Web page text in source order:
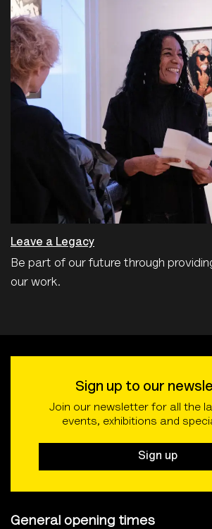
Leave a Legacy
Be part of our future through
our work.
Sign up to our
Join our newsletter for all the
events, exhibitions and
Sign up
General opening times